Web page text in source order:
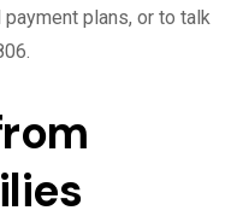
plans, or to talk